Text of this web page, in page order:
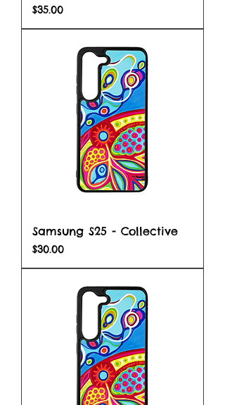
Price
$35.00
Samsung S25 - Collective
Price
$30.00